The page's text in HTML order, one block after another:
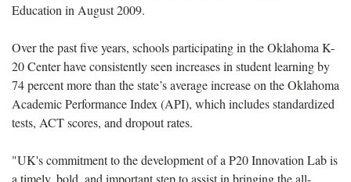
Education in August 2009.
Over the past five years, schools participating in the Oklahoma K-
20 Center have consistently seen increases in student learning by
74 percent more than the state’s average increase on the Oklahoma
Academic Performance Index (API), which includes standardized
tests, ACT scores, and dropout rates.
"UK's commitment to the development of a P20 Innovation Lab is
a timely, bold, and important step to assist in bringing the all-